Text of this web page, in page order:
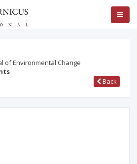
of Environmental Change
Back